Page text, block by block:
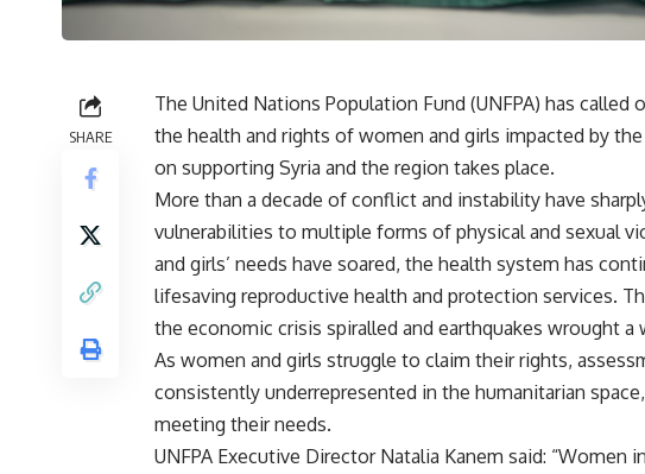
SHARE
The United Nations Population Fund (UNFPA) has
the health and rights of women and girls impacted by
on supporting Syria and the region takes place.
More than a decade of conflict and instability have
vulnerabilities to multiple forms of physical and sexual
and girls’ needs have soared, the health system has
lifesaving reproductive health and protection services.
the economic crisis spiralled and earthquakes wrought
As women and girls struggle to claim their rights,
consistently underrepresented in the humanitarian
meeting their needs.
UNFPA Executive Director Natalia Kanem said: “Women